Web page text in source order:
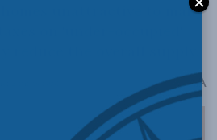
unattractive to many
on 'under-occupied'
reduce the overall supply.
AA